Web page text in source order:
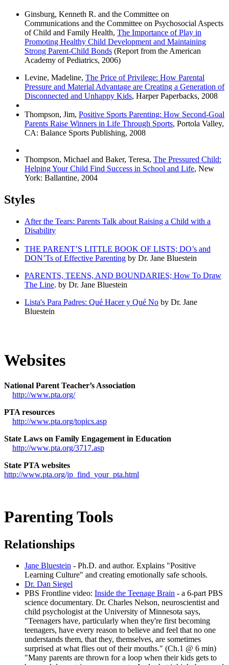
Ginsburg, Kenneth R. and the Committee on
Communications and the Committee on Psychosocial Aspects
of Child and Family Health, The Importance of Play in
Promoting Healthy Child Development and Maintaining
Strong Parent-Child Bonds (Report from the American
Academy of Pediatrics, 2006)
Levine, Madeline, The Price of Privilege: How Parental
Pressure and Material Advantage are Creating a Generation of
Disconnected and Unhappy Kids, Harper Paperbacks, 2008
Thompson, Jim, Positive Sports Parenting: How Second-Goal
Parents Raise Winners in Life Through Sports, Portola Valley,
CA: Balance Sports Publishing, 2008
Thompson, Michael and Baker, Teresa, The Pressured Child:
Helping Your Child Find Success in School and Life, New
York: Ballantine, 2004
Styles
After the Tears: Parents Talk about Raising a Child with a
Disability
THE PARENT’S LITTLE BOOK OF LISTS; DO’s and
DON’Ts of Effective Parenting by Dr. Jane Bluestein
PARENTS, TEENS, AND BOUNDARIES; How To Draw
The Line. by Dr. Jane Bluestein
Lista's Para Padres: Qué Hacer y Qué No by Dr. Jane
Bluestein
Websites
National Parent Teacher’s Association
http://www.pta.org/
PTA resources
http://www.pta.org/topics.asp
State Laws on Family Engagement in Education
http://www.pta.org/3717.asp
State PTA websites
http://www.pta.org/jp_find_your_pta.html
Parenting Tools
Relationships
Jane Bluestein - Ph.D. and author. Explains "Positive
Learning Culture" and creating emotionally safe schools.
Dr. Dan Siegel
PBS Frontline video: Inside the Teenage Brain - a 6-part PBS
science documentary. Dr. Charles Nelson, neuroscientist and
child psychologist at the University of Minnesota says,
"Teenagers have, particularly when they're first becoming
teenagers, have every reason to believe and feel that no one
understands them, that they, themselves, are sometimes
surprised at what flies out of their mouths." (Ch.1 @ 6 min)
"Many parents are thrown for a loop when their kids gets to